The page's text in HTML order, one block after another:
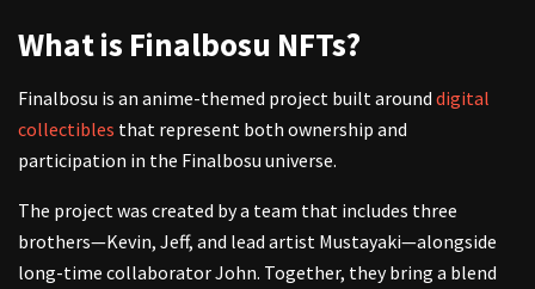
What is Finalbosu NFTs?
Finalbosu is an anime-themed project built around digital
collectibles that represent both ownership and
participation in the Finalbosu universe.
The project was created by a team that includes three
brothers—Kevin, Jeff, and lead artist Mustayaki—alongside
long-time collaborator John. Together, they bring a blend